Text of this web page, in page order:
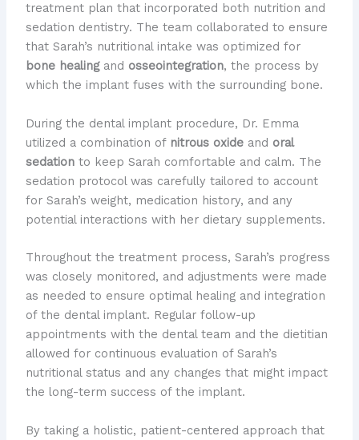
treatment plan that incorporated both nutrition and
sedation dentistry. The team collaborated to ensure
that Sarah’s nutritional intake was optimized for
bone healingand osseointegration, the process by
which the implant fuses with the surrounding bone.
During the dental implant procedure, Dr. Emma
utilized a combination of nitrous oxideand oral
sedationto keep Sarah comfortable and calm. The
sedation protocol was carefully tailored to account
for Sarah’s weight, medication history, and any
potential interactions with her dietary supplements.
Throughout the treatment process, Sarah’s progress
was closely monitored, and adjustments were made
as needed to ensure optimal healing and integration
of the dental implant. Regular follow-up
appointments with the dental team and the dietitian
allowed for continuous evaluation of Sarah’s
nutritional status and any changes that might impact
the long-term success of the implant.
By taking a holistic, patient-centered approach that